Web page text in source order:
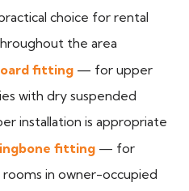
choice for rental
the area
fitting — for upper
with dry suspended
installation is appropriate
fitting — for
rooms in owner-occupied